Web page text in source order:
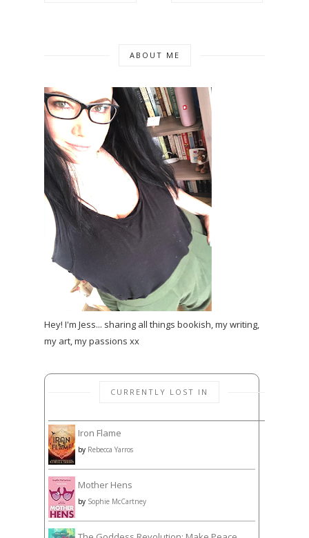
ABOUT ME
Hey! I'm Jess... sharing all things bookish, my writing,
my art, my passions xx
CURRENTLY LOST IN
Iron Flame
by Rebecca Yarros
Mother Hens
by Sophie McCartney